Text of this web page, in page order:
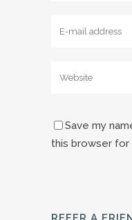
Save my
this browser